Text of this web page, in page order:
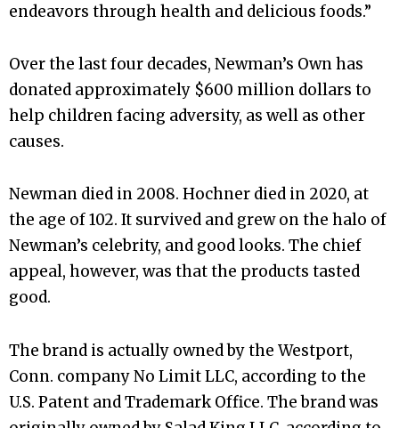
endeavors through health and delicious foods.”
Over the last four decades, Newman’s Own has
donated approximately $600 million dollars to
help children facing adversity, as well as other
causes.
Newman died in 2008. Hochner died in 2020, at
the age of 102. It survived and grew on the halo of
Newman’s celebrity, and good looks. The chief
appeal, however, was that the products tasted
good.
The brand is actually owned by the Westport,
Conn. company No Limit LLC, according to the
U.S. Patent and Trademark Office. The brand was